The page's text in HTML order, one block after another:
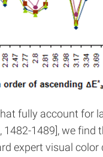
fully account for
1482-1489], we
expert visual